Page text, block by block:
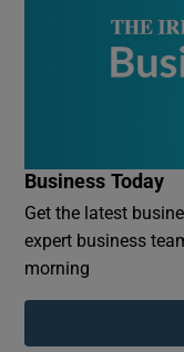
Business Today
Get the latest
expert business
morning